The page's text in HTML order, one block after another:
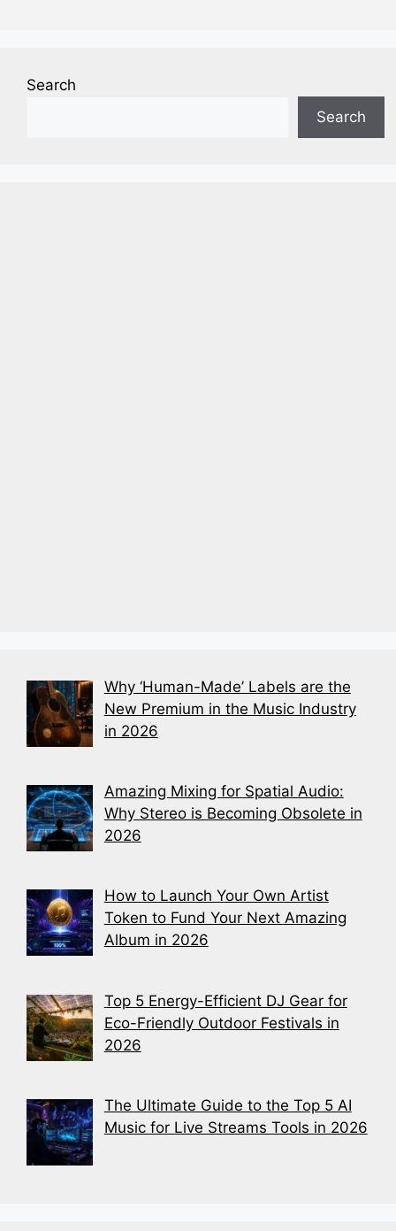
Search
Search
Why ‘Human-Made’ Labels are the
New Premium in the Music Industry
in 2026
Amazing Mixing for Spatial Audio:
Why Stereo is Becoming Obsolete in
2026
How to Launch Your Own Artist
Token to Fund Your Next Amazing
Album in 2026
Top 5 Energy-Efficient DJ Gear for
Eco-Friendly Outdoor Festivals in
2026
The Ultimate Guide to the Top 5 AI
Music for Live Streams Tools in 2026